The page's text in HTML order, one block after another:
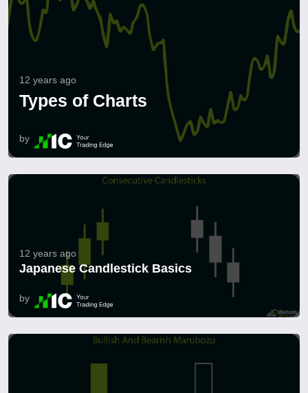
12 years ago
Types of Charts
by
12 years ago
Japanese Candlestick Basics
by